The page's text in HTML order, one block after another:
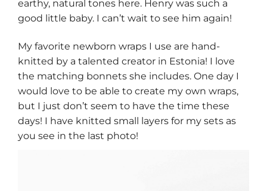
earthy, natural tones here. Henry was such a
good little baby. I can’t wait to see him again!
My favorite newborn wraps I use are hand-
knitted by a talented creator in Estonia! I love
the matching bonnets she includes. One day I
would love to be able to create my own wraps,
but I just don’t seem to have the time these
days! I have knitted small layers for my sets as
you see in the last photo!